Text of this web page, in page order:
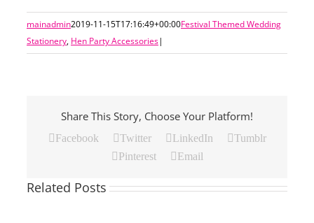
mainadmin2019-11-15T17:16:49+00:00Festival Themed Wedding
Stationery, Hen Party Accessories|
Share This Story, Choose Your Platform!
Facebook Twitter LinkedIn
Tumblr
Pinterest
Email
Related Posts